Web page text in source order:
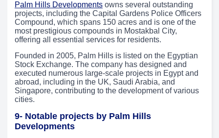
Palm Hills Developments owns several outstanding
projects, including the Capital Gardens Police Officers
Compound, which spans 150 acres and is one of the
most prestigious compounds in Mostakbal City,
offering all essential services for residents.
Founded in 2005, Palm Hills is listed on the Egyptian
Stock Exchange. The company has designed and
executed numerous large-scale projects in Egypt and
abroad, including in the UK, Saudi Arabia, and
Singapore, contributing to the development of various
cities.
9- Notable projects by Palm Hills
Developments